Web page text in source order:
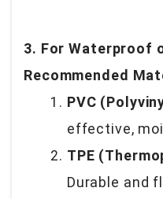
3. For Waterproof
Recommended
PVC
effective,
TPE
Durable and